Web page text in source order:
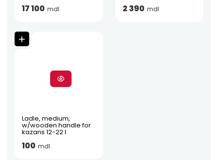
17 100 mdl 2 390 mdl
Ladle, medium,
w/wooden handle for
kazans 12-22 l
100 mdl